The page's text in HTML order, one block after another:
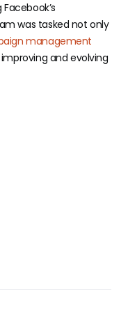
Facebook’s
was tasked not only
management
and evolving